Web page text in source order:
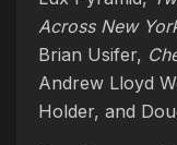
Across New
Brian Usifer,
Andrew Lloyd
Holder, and